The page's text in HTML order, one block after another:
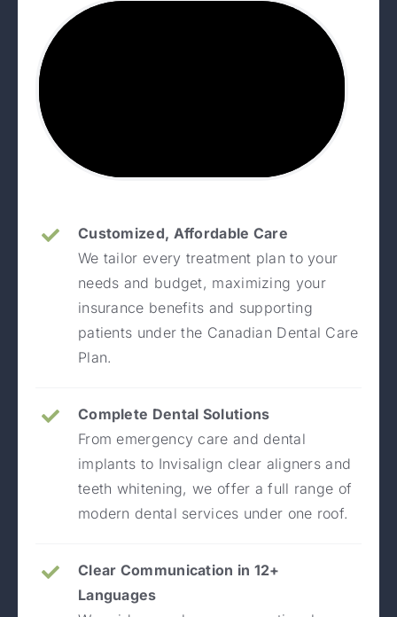
Customized, Affordable Care
We tailor every treatment plan to your
needs and budget, maximizing your
insurance benefits and supporting
patients under the Canadian Dental Care
Plan.
Complete Dental Solutions
From emergency care and dental
implants to Invisalign clear aligners and
teeth whitening, we offer a full range of
modern dental services under one roof.
Clear Communication in 12+
Languages